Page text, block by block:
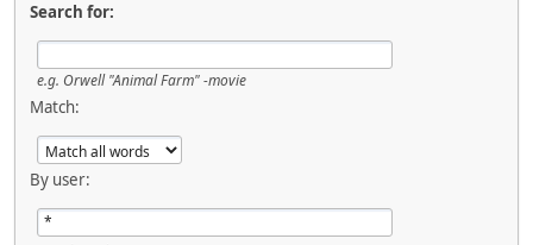
Search for:
e.g. Orwell "Animal Farm" -movie
Match:
By user: